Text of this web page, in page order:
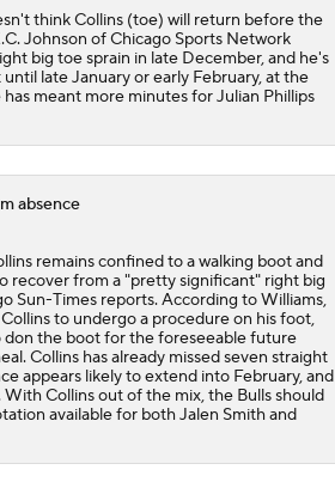
think Collins (toe) will return before the
Johnson of Chicago Sports Network
big toe sprain in late December, and he's
late January or early February, at the
meant more minutes for Julian Phillips
absence
remains confined to a walking boot and
recover from a "pretty significant" right big
Sun-Times reports. According to Williams,
to undergo a procedure on his foot,
don the boot for the foreseeable future
Collins has already missed seven straight
appears likely to extend into February, and
Collins out of the mix, the Bulls should
available for both Jalen Smith and